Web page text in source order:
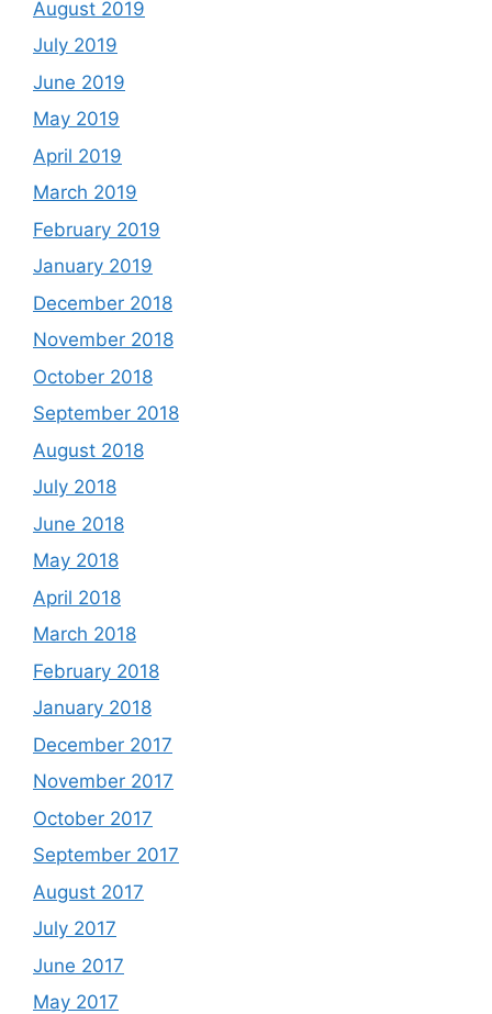
August 2019
July 2019
June 2019
May 2019
April 2019
March 2019
February 2019
January 2019
December 2018
November 2018
October 2018
September 2018
August 2018
July 2018
June 2018
May 2018
April 2018
March 2018
February 2018
January 2018
December 2017
November 2017
October 2017
September 2017
August 2017
July 2017
June 2017
May 2017